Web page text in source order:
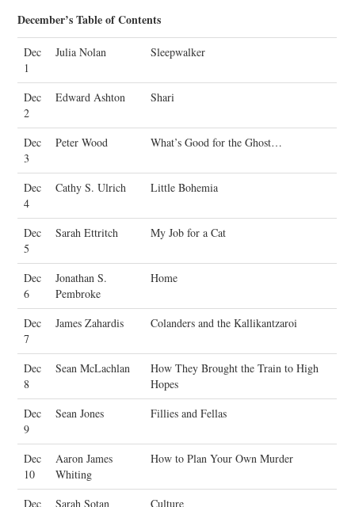
December’s Table of Contents
Dec
1
Julia Nolan Sleepwalker
Dec
2
Edward Ashton Shari
Dec
3
Peter Wood What’s Good for the Ghost…
Dec
4
Cathy S. Ulrich Little Bohemia
Dec
5
Sarah Ettritch My Job for a Cat
Dec
6
Jonathan S.
Pembroke
Home
Dec
7
James Zahardis Colanders and the Kallikantzaroi
Dec
8
Sean McLachlan
How They Brought the Train to High
Hopes
Dec
9
Sean Jones Fillies and Fellas
Dec
10
Aaron James
Whiting
How to Plan Your Own Murder
Dec Sarah Sotan Culture